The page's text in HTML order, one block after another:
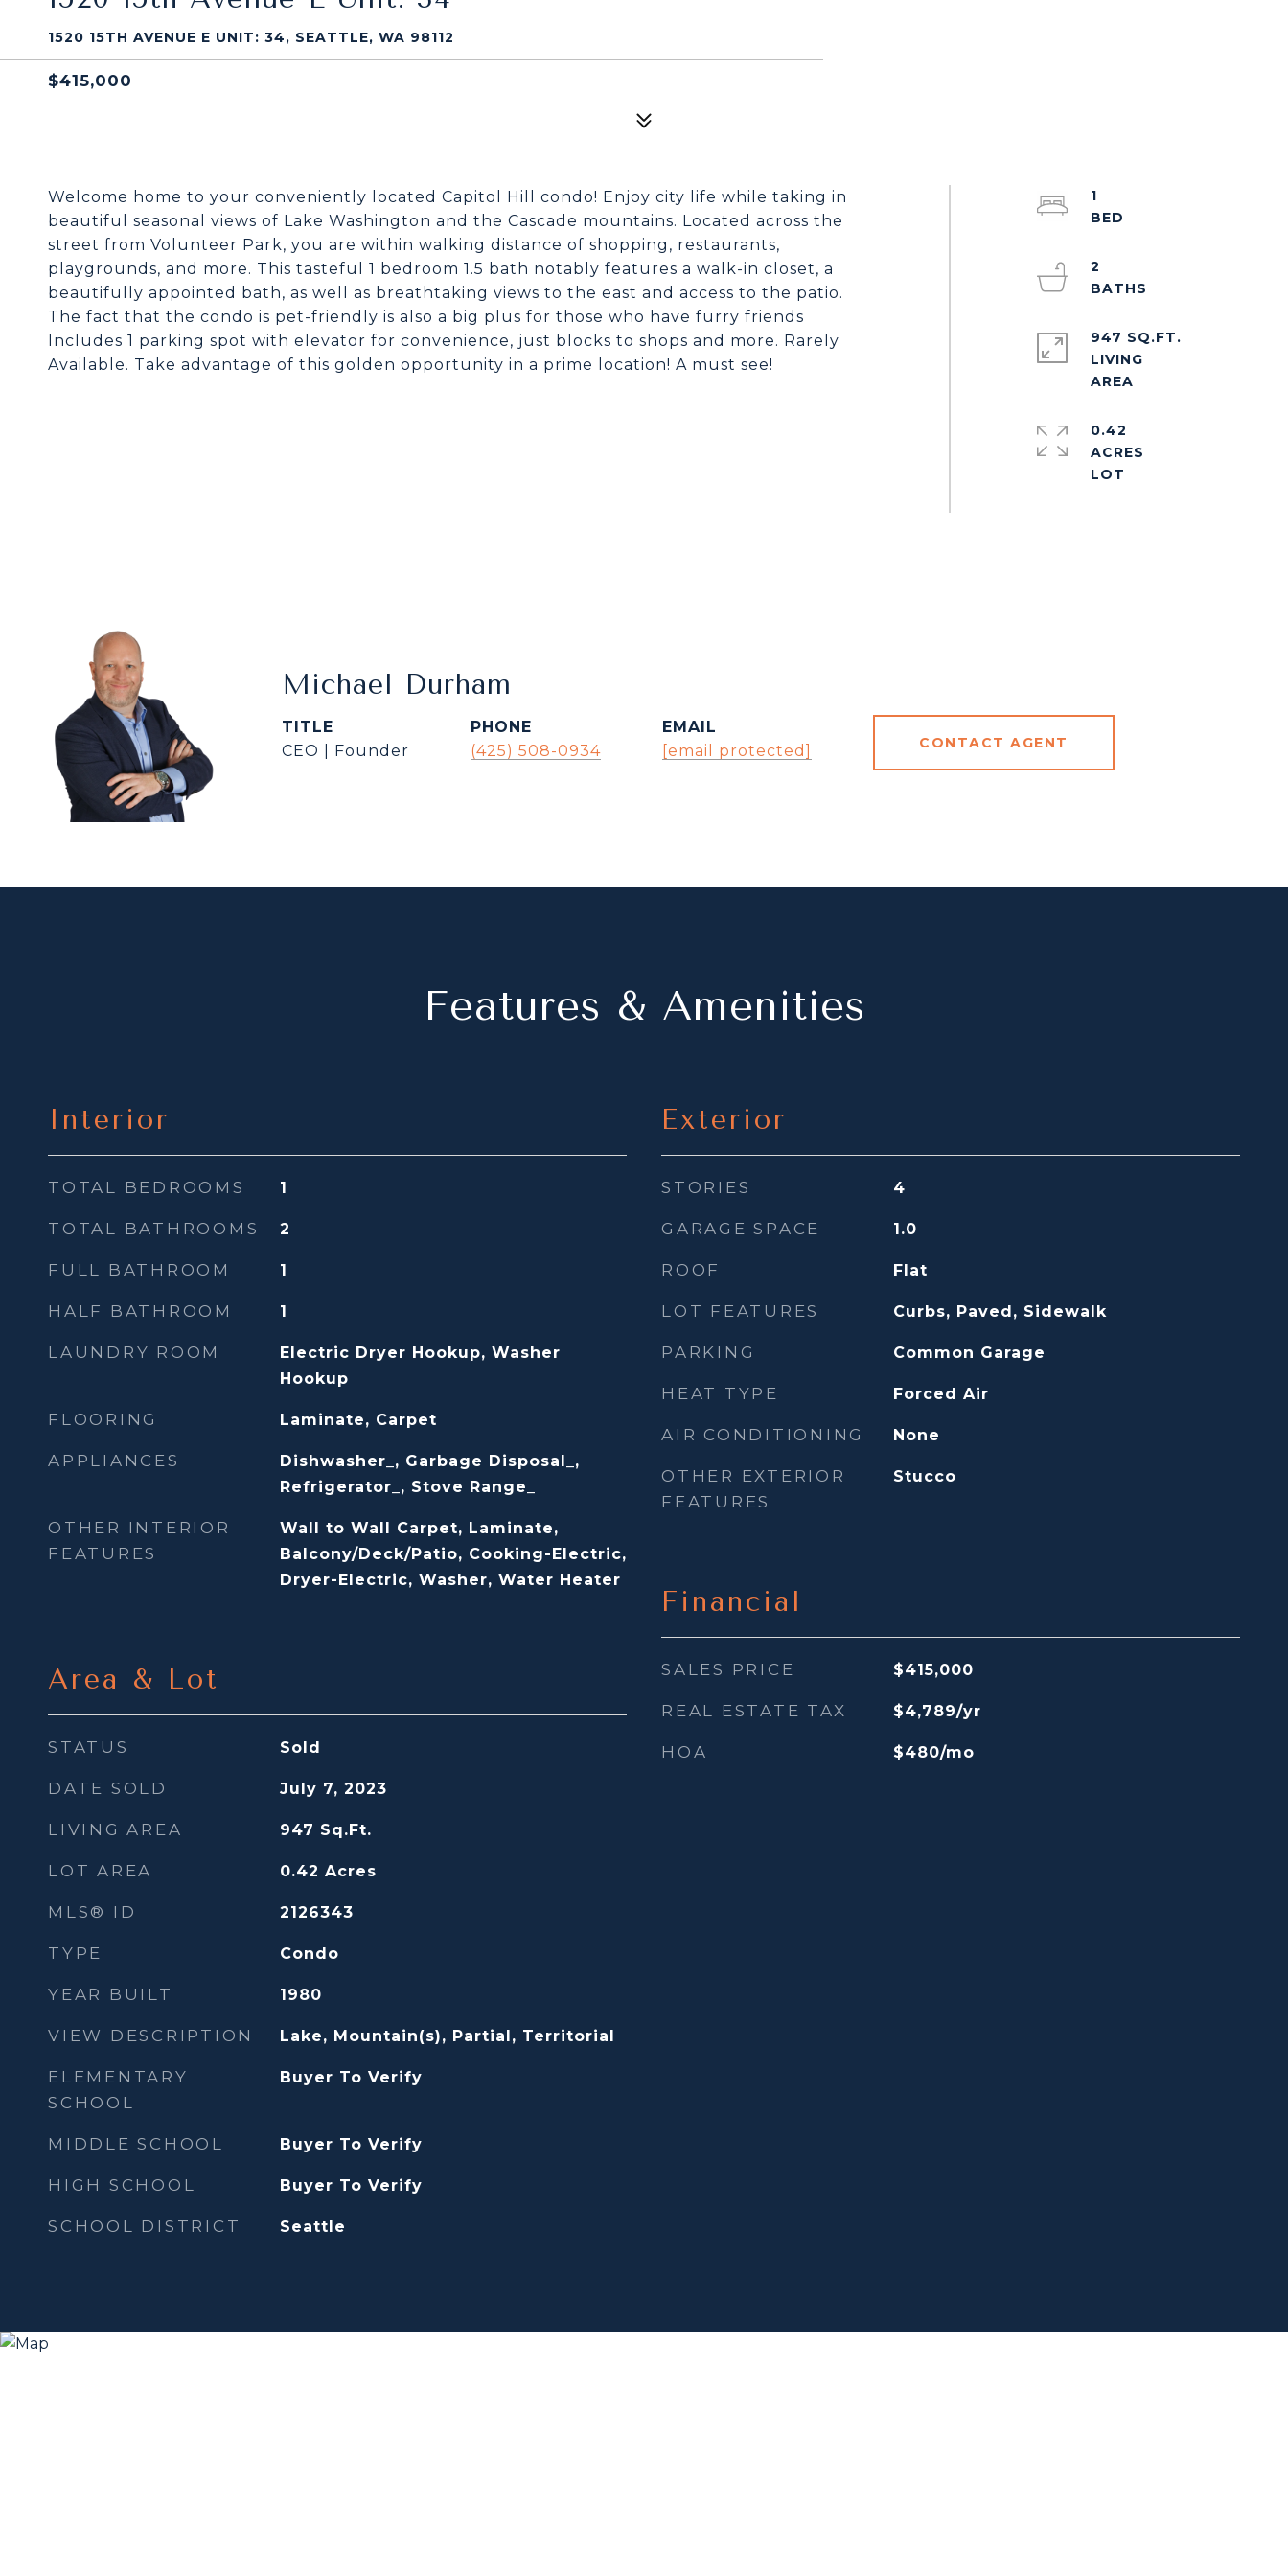
1520 15TH AVENUE E UNIT: 34, SEATTLE, WA 98112
$415,000
Welcome home to your conveniently located Capitol Hill condo! Enjoy city life while taking in
beautiful seasonal views of Lake Washington and the Cascade mountains. Located across the
street from Volunteer Park, you are within walking distance of shopping, restaurants,
playgrounds, and more. This tasteful 1 bedroom 1.5 bath notably features a walk-in closet, a
beautifully appointed bath, as well as breathtaking views to the east and access to the patio.
The fact that the condo is pet-friendly is also a big plus for those who have furry friends
Includes 1 parking spot with elevator for convenience, just blocks to shops and more. Rarely
Available. Take advantage of this golden opportunity in a prime location! A must see!
1
2
947 SQ.FT.
LIVING
0.42
ACRES
Michael Durham
TITLE
CEO | Founder
PHONE
(425) 508-0934
EMAIL
[email protected]
CONTACT AGENT
Features & Amenities
Interior
TOTAL BEDROOMS 1
TOTAL BATHROOMS 2
FULL BATHROOM 1
HALF BATHROOM 1
LAUNDRY ROOM
Electric Dryer Hookup, Washer
Hookup
FLOORING Laminate, Carpet
APPLIANCES
Dishwasher_, Garbage Disposal_,
Refrigerator_, Stove Range_
OTHER INTERIOR
FEATURES
Wall to Wall Carpet, Laminate,
Balcony/Deck/Patio, Cooking-Electric,
Dryer-Electric, Washer, Water Heater
Area & Lot
STATUS Sold
DATE SOLD July 7, 2023
LIVING AREA 947 Sq.Ft.
LOT AREA 0.42 Acres
MLS® ID 2126343
TYPE Condo
YEAR BUILT 1980
VIEW DESCRIPTION Lake, Mountain(s), Partial, Territorial
ELEMENTARY
SCHOOL
Buyer To Verify
MIDDLE SCHOOL Buyer To Verify
HIGH SCHOOL Buyer To Verify
SCHOOL DISTRICT Seattle
Exterior
STORIES 4
GARAGE SPACE 1.0
ROOF Flat
LOT FEATURES Curbs, Paved, Sidewalk
PARKING Common Garage
HEAT TYPE Forced Air
AIR CONDITIONING None
OTHER EXTERIOR
FEATURES
Stucco
Financial
SALES PRICE $415,000
REAL ESTATE TAX $4,789/yr
HOA $480/mo